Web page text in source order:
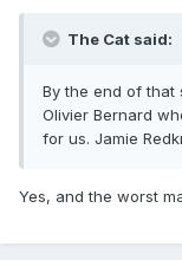
The Cat said:
By the end of that
Olivier Bernard
for us. Jamie
Yes, and the worst